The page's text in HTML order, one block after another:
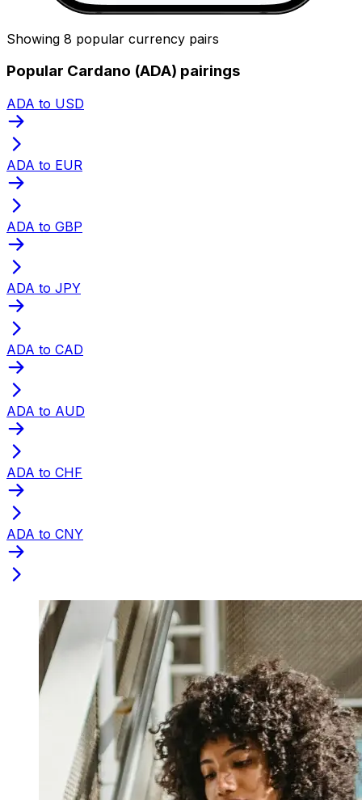
Showing 8 popular currency pairs
Popular Cardano (ADA) pairings
ADA to USD
ADA to EUR
ADA to GBP
ADA to JPY
ADA to CAD
ADA to AUD
ADA to CHF
ADA to CNY